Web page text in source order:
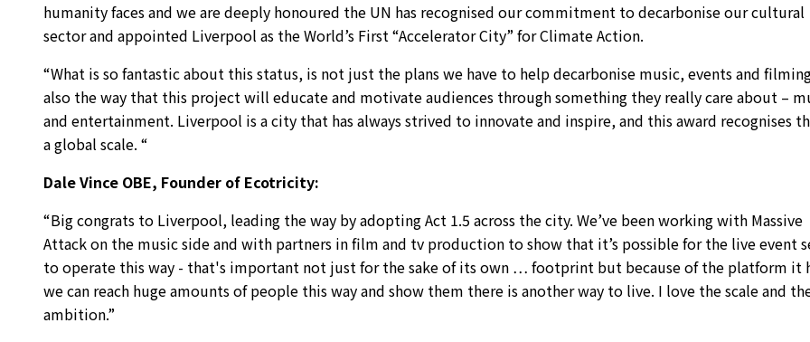
humanity faces and we are deeply honoured the UN has recognised our commitment to decarbonise our cultural
sector and appointed Liverpool as the World’s First “Accelerator City” for Climate Action.
“What is so fantastic about this status, is not just the plans we have to help decarbonise music, events and
also the way that this project will educate and motivate audiences through something they really care about –
and entertainment. Liverpool is a city that has always strived to innovate and inspire, and this award recognises
a global scale. “
Dale Vince OBE, Founder of Ecotricity:
“Big congrats to Liverpool, leading the way by adopting Act 1.5 across the city. We’ve been working with Massive
Attack on the music side and with partners in film and tv production to show that it’s possible for the live event
to operate this way - that's important not just for the sake of its own … footprint but because of the platform it
we can reach huge amounts of people this way and show them there is another way to live. I love the scale and
ambition.”